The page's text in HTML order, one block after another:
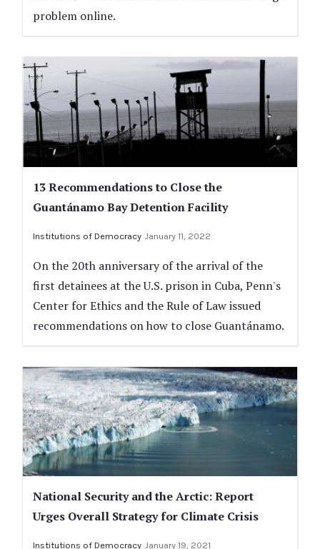
problem online.
13 Recommendations to Close the
Guantánamo Bay Detention Facility
Institutions of Democracy January 11, 2022
On the 20th anniversary of the arrival of the
first detainees at the U.S. prison in Cuba, Penn's
Center for Ethics and the Rule of Law issued
recommendations on how to close Guantánamo.
National Security and the Arctic: Report
Urges Overall Strategy for Climate Crisis
Institutions of Democracy January 19, 2021